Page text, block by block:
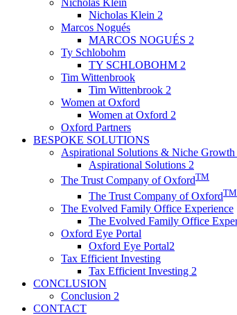
Nicholas Klein
Nicholas Klein 2
Marcos Nogués
MARCOS NOGUÉS 2
Ty Schlobohm
TY SCHLOBOHM 2
Tim Wittenbrook
Tim Wittenbrook 2
Women at Oxford
Women at Oxford 2
Oxford Partners
BESPOKE SOLUTIONS
Aspirational Solutions & Niche Growth
Aspirational Solutions 2
The Trust Company of OxfordTM
The Trust Company of OxfordTM
The Evolved Family Office Experience
The Evolved Family Office
Oxford Eye Portal
Oxford Eye Portal2
Tax Efficient Investing
Tax Efficient Investing 2
CONCLUSION
Conclusion 2
CONTACT